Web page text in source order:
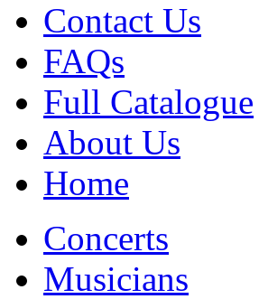
Contact Us
FAQs
Full Catalogue
About Us
Home
Concerts
Musicians